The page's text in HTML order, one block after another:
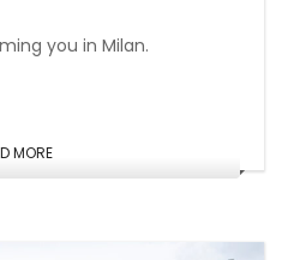
you in Milan.
MORE